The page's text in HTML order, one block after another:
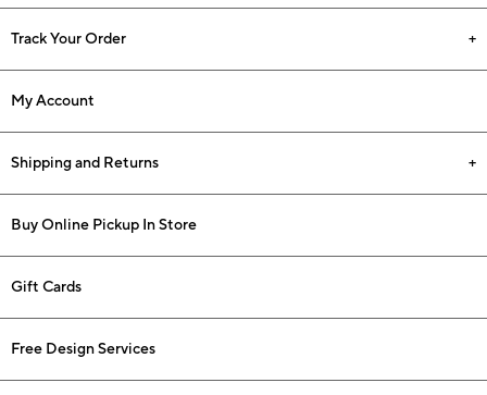
Track Your Order
My Account
Shipping and Returns
Buy Online Pickup In Store
Gift Cards
Free Design Services